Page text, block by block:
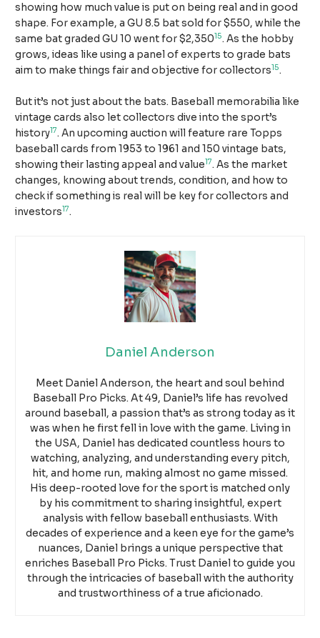
showing how much value is put on being real and in good
shape. For example, a GU 8.5 bat sold for $550, while the
same bat graded GU 10 went for $2,35015. As the hobby
grows, ideas like using a panel of experts to grade bats
aim to make things fair and objective for collectors15.
But it’s not just about the bats. Baseball memorabilia like
vintage cards also let collectors dive into the sport’s
history17. An upcoming auction will feature rare Topps
baseball cards from 1953 to 1961 and 150 vintage bats,
showing their lasting appeal and value17. As the market
changes, knowing about trends, condition, and how to
check if something is real will be key for collectors and
investors17.
Daniel Anderson
Meet Daniel Anderson, the heart and soul behind
Baseball Pro Picks. At 49, Daniel’s life has revolved
around baseball, a passion that’s as strong today as it
was when he first fell in love with the game. Living in
the USA, Daniel has dedicated countless hours to
watching, analyzing, and understanding every pitch,
hit, and home run, making almost no game missed.
His deep-rooted love for the sport is matched only
by his commitment to sharing insightful, expert
analysis with fellow baseball enthusiasts. With
decades of experience and a keen eye for the game’s
nuances, Daniel brings a unique perspective that
enriches Baseball Pro Picks. Trust Daniel to guide you
through the intricacies of baseball with the authority
and trustworthiness of a true aficionado.